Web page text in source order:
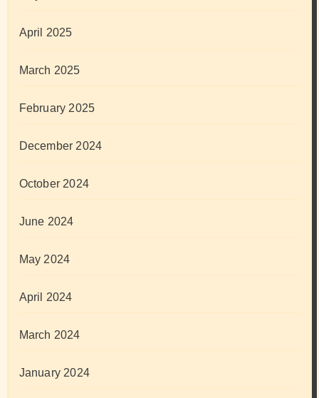
April 2025
March 2025
February 2025
December 2024
October 2024
June 2024
May 2024
April 2024
March 2024
January 2024